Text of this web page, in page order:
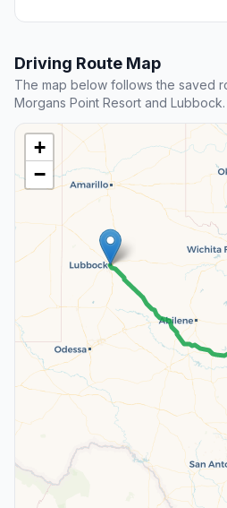
Driving Route Map
The map below follows the saved
Morgans Point Resort and Lubbock.
+
−